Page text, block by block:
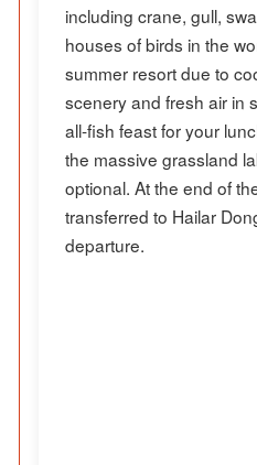
including crane, gull,
houses of birds in the
summer resort due to
scenery and fresh air in
all-fish feast for your
the massive grassland
optional. At the end of
transferred to Hailar
departure.